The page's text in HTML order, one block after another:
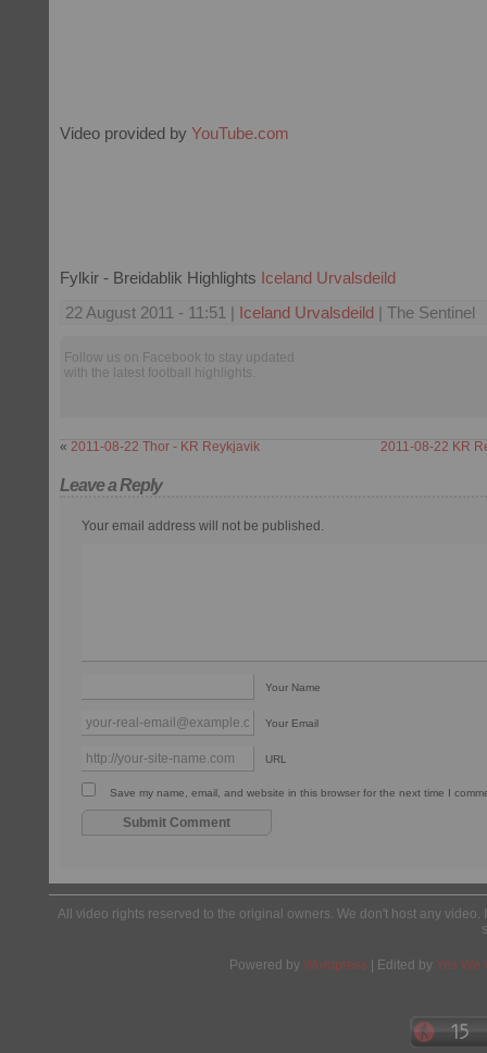
Video provided by YouTube.com
Fylkir - Breidablik Highlights Iceland Urvalsdeild
22 August 2011 - 11:51 | Iceland Urvalsdeild | The Sentinel
Follow us on Facebook to stay updated
with the latest football highlights.
« 2011-08-22 Thor - KR Reykjavik 2011-08-22 KR
Leave a Reply
Your email address will not be published.
Your Name
Your Email
URL
Save my name, email, and website in this browser for the next time I
All video rights reserved to the original owners. We don't host any
Powered by Wordpress | Edited by Yes We